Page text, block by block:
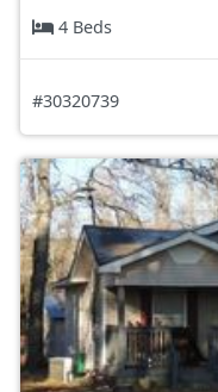
4 Beds
#30320739